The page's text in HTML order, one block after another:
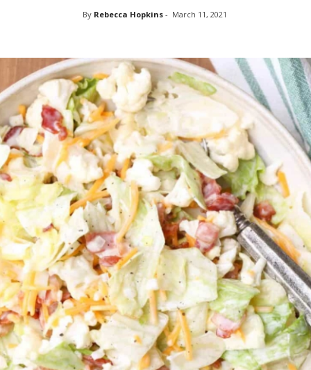
By Rebecca Hopkins- March 11, 2021